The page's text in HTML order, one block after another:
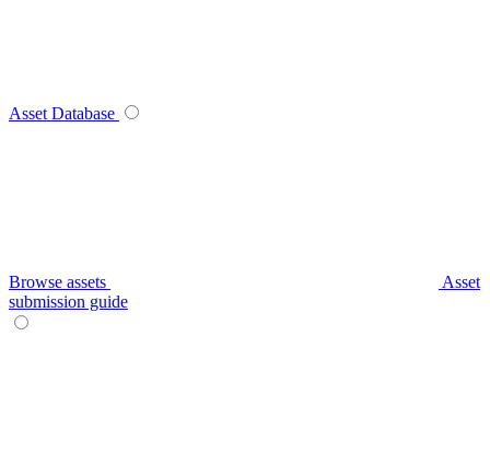
Asset Database
Browse assets
Asset
submission guide